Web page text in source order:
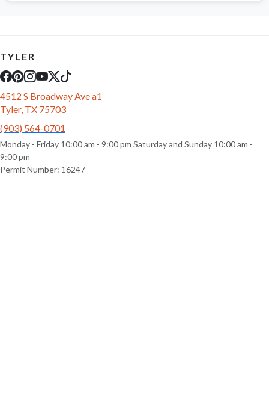
TYLER
4512 S Broadway Ave a1
Tyler, TX 75703
(903) 564-0701
Monday - Friday 10:00 am - 9:00 pm Saturday and Sunday 10:00 am -
9:00 pm
Permit Number: 16247